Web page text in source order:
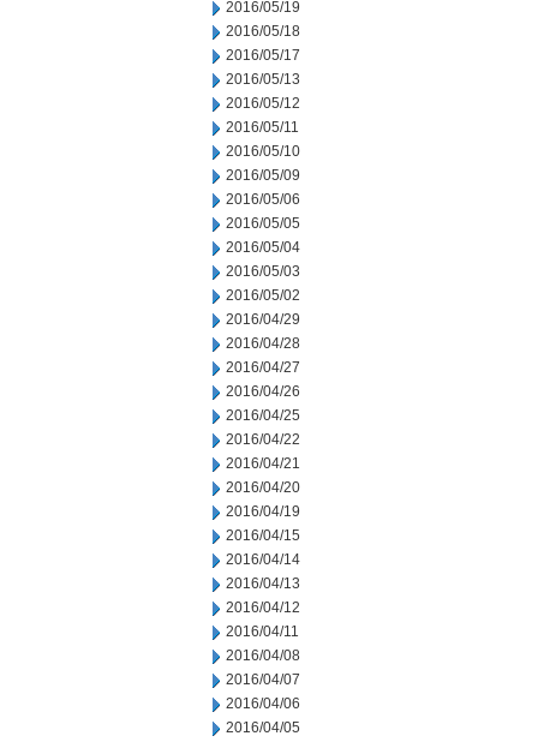
2016/05/19
2016/05/18
2016/05/17
2016/05/13
2016/05/12
2016/05/11
2016/05/10
2016/05/09
2016/05/06
2016/05/05
2016/05/04
2016/05/03
2016/05/02
2016/04/29
2016/04/28
2016/04/27
2016/04/26
2016/04/25
2016/04/22
2016/04/21
2016/04/20
2016/04/19
2016/04/15
2016/04/14
2016/04/13
2016/04/12
2016/04/11
2016/04/08
2016/04/07
2016/04/06
2016/04/05